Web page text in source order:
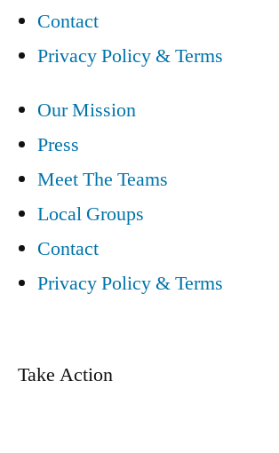
Contact
Privacy Policy & Terms
Our Mission
Press
Meet The Teams
Local Groups
Contact
Privacy Policy & Terms
Take Action